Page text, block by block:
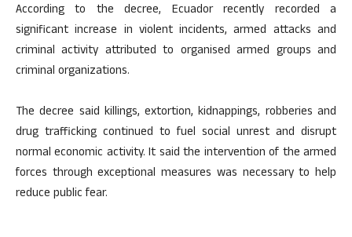
According to the decree, Ecuador recently recorded a
significant increase in violent incidents, armed attacks and
criminal activity attributed to organised armed groups and
criminal organizations.
The decree said killings, extortion, kidnappings, robberies and
drug trafficking continued to fuel social unrest and disrupt
normal economic activity. It said the intervention of the armed
forces through exceptional measures was necessary to help
reduce public fear.